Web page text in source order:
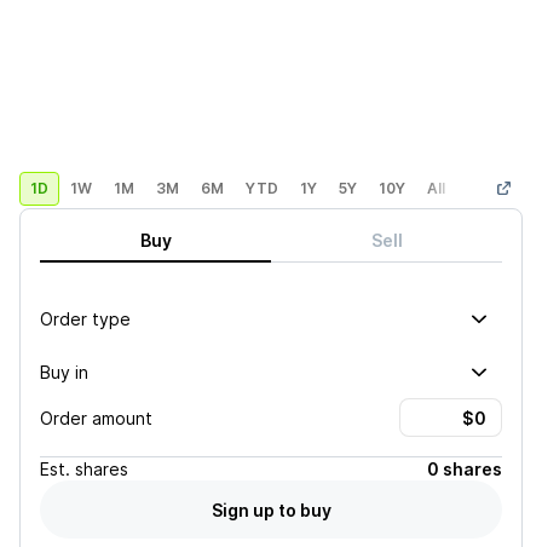
1D 1W 1M 3M 6M YTD 1Y 5Y 10Y All Custom
Buy Sell
Order type
Buy in
Order amount
Est. shares
0 shares
Sign up to buy